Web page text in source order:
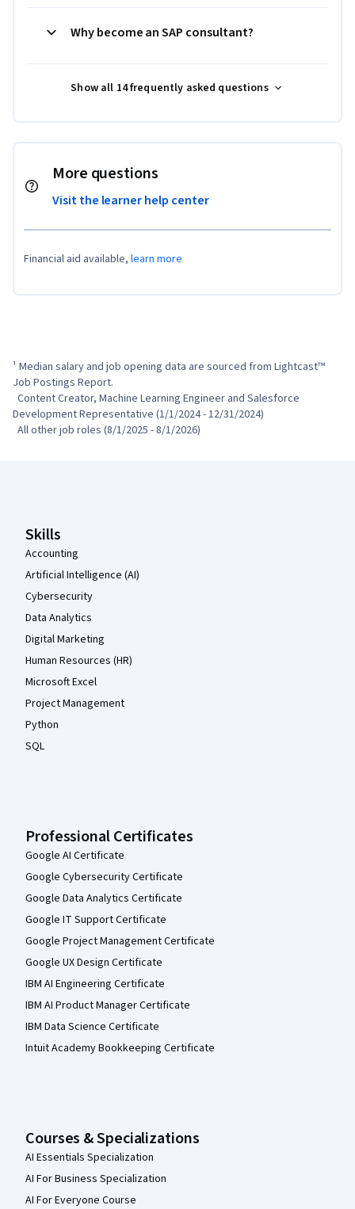
Why become an SAP consultant?
Show all 14 frequently asked questions
More questions
Visit the learner help center
Financial aid available, learn more
¹ Median salary and job opening data are sourced from Lightcast™
Job Postings Report.
Development Representative (1/1/2024 - 12/31/2024)
  All other job roles (8/1/2025 - 8/1/2026)
Skills
Accounting
Artificial Intelligence (AI)
Cybersecurity
Data Analytics
Digital Marketing
Human Resources (HR)
Microsoft Excel
Project Management
Python
SQL
Professional Certificates
Google AI Certificate
Google Cybersecurity Certificate
Google Data Analytics Certificate
Google IT Support Certificate
Google Project Management Certificate
Google UX Design Certificate
IBM AI Engineering Certificate
IBM AI Product Manager Certificate
IBM Data Science Certificate
Intuit Academy Bookkeeping Certificate
Courses & Specializations
AI Essentials Specialization
AI For Business Specialization
AI For Everyone Course